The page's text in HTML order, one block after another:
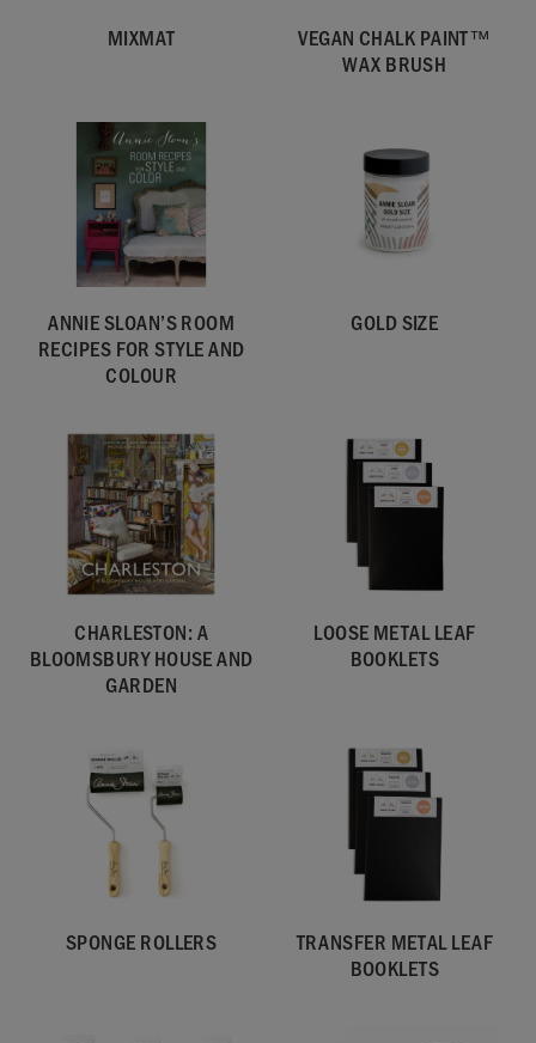
MIXMAT
VEGAN CHALK PAINT™
WAX BRUSH
ANNIE SLOAN’S ROOM
RECIPES FOR STYLE AND
COLOUR
GOLD SIZE
CHARLESTON: A
BLOOMSBURY HOUSE AND
GARDEN
LOOSE METAL LEAF
BOOKLETS
SPONGE ROLLERS
TRANSFER METAL LEAF
BOOKLETS